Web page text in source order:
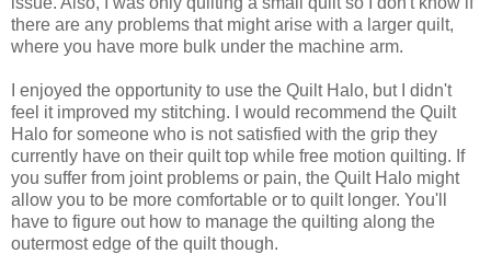
there are any problems that might arise with a larger quilt,
where you have more bulk under the machine arm.
I enjoyed the opportunity to use the Quilt Halo, but I didn't
feel it improved my stitching. I would recommend the Quilt
Halo for someone who is not satisfied with the grip they
currently have on their quilt top while free motion quilting. If
you suffer from joint problems or pain, the Quilt Halo might
allow you to be more comfortable or to quilt longer. You'll
have to figure out how to manage the quilting along the
outermost edge of the quilt though.